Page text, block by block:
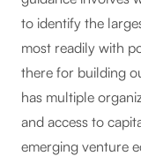
to identify the
most readily with
there for building
has multiple
and access to
emerging venture